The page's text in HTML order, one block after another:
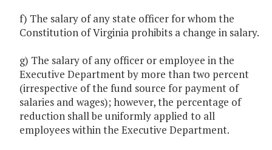
f) The salary of any state officer for whom the
Constitution of Virginia prohibits a change in salary.
g) The salary of any officer or employee in the
Executive Department by more than two percent
(irrespective of the fund source for payment of
salaries and wages); however, the percentage of
reduction shall be uniformly applied to all
employees within the Executive Department.